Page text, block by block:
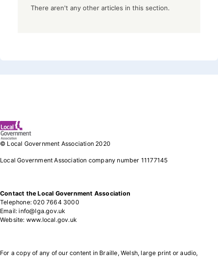
There aren't any other articles in this section.
© Local Government Association 2020
Local Government Association company number 11177145
Contact the Local Government Association
Telephone: 020 7664 3000
Email: info@lga.gov.uk
Website: www.local.gov.uk
For a copy of any of our content in Braille, Welsh, large print or audio,